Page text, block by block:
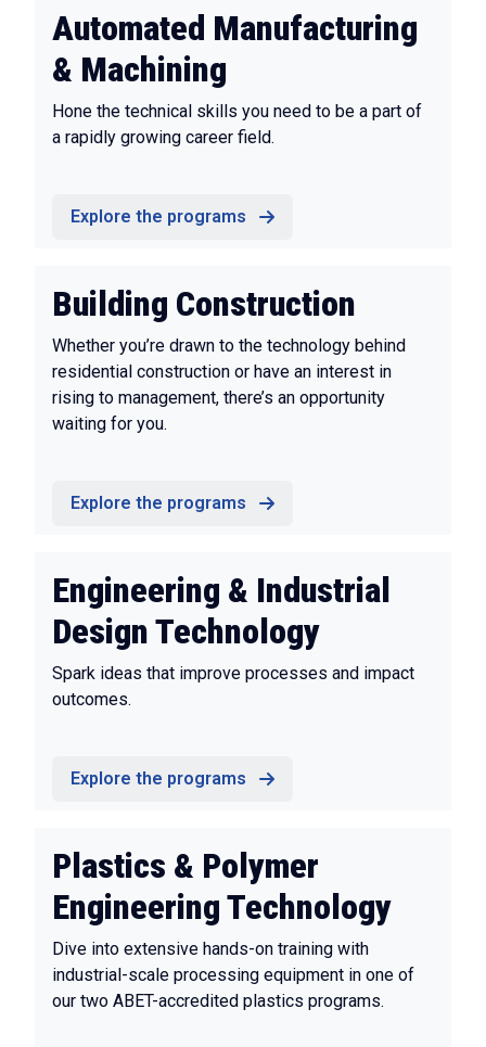
Automated Manufacturing
& Machining
Hone the technical skills you need to be a part of
a rapidly growing career field.
Explore the programs
Building Construction
Whether you’re drawn to the technology behind
residential construction or have an interest in
rising to management, there’s an opportunity
waiting for you.
Explore the programs
Engineering & Industrial
Design Technology
Spark ideas that improve processes and impact
outcomes.
Explore the programs
Plastics & Polymer
Engineering Technology
Dive into extensive hands-on training with
industrial-scale processing equipment in one of
our two ABET-accredited plastics programs.